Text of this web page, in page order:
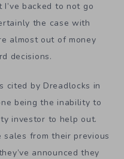
backed to not go
the case with
almost out of money
decisions.
cited by Dreadlocks in
being the inability to
investor to help out.
sales from their previous
announced they